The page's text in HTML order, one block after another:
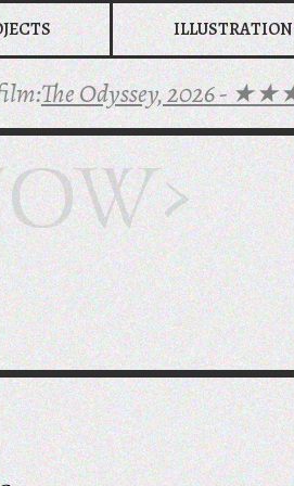
ILLUSTRATION
Odyssey, 2026 - ★★★★★